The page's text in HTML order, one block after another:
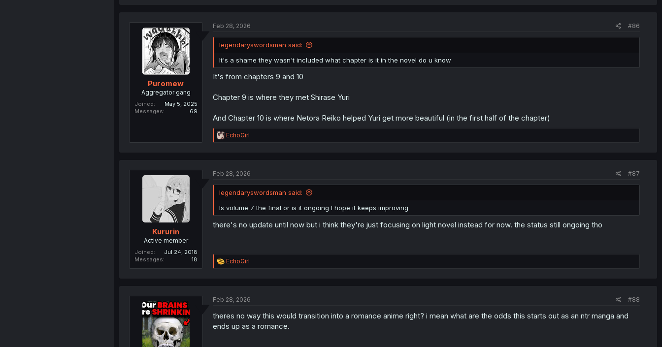
i
s
:
Puromew
Aggregator gang
Joined
May 5, 2025
Messages
69
Feb 28, 2026 #86
legendaryswordsman said:
It's a shame they wasn't included what chapter is it in the novel do u know
It's from chapters 9 and 10
Chapter 9 is where they met Shirase Yuri
And Chapter 10 is where Netora Reiko helped Yuri get more beautiful (in the first half of the chapter)
R
e
i
n
s
:
EchoGirl
Kururin
Active member
Joined
Jul 24, 2018
Messages
18
Feb 28, 2026 #87
legendaryswordsman said:
Is volume 7 the final or is it ongoing I hope it keeps improving
there's no update until now but i think they're just focusing on light novel instead for now. the status still ongoing tho
R
e
i
n
s
:
EchoGirl
Feb 28, 2026 #88
theres no way this would transition into a romance anime right? i mean what are the odds this starts out as an ntr manga and
ends up as a romance.